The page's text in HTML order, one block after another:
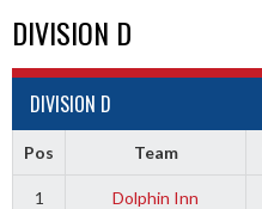
DIVISION D
DIVISION D
Pos Team
1 Dolphin Inn